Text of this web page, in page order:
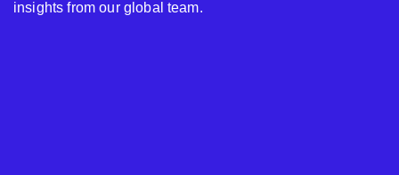
insights from our global team.